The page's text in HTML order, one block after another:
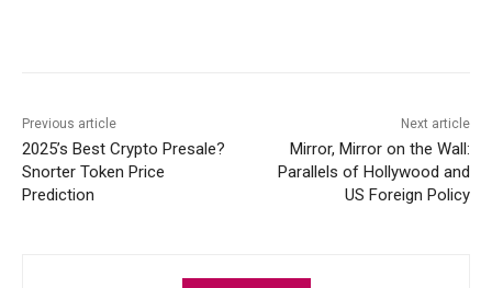
Previous article
2025’s Best Crypto Presale?
Snorter Token Price
Prediction
Next article
Mirror, Mirror on the Wall:
Parallels of Hollywood and
US Foreign Policy